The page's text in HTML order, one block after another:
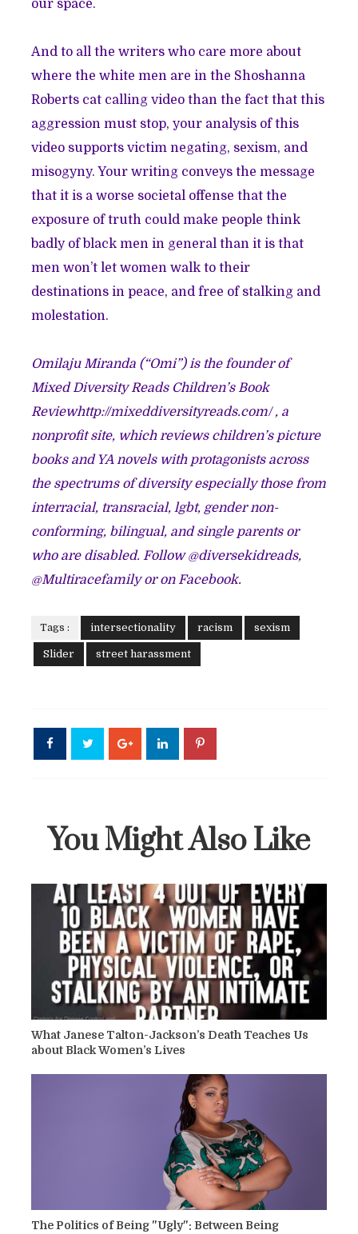
our space.
And to all the writers who care more about
where the white men are in the Shoshanna
Roberts cat calling video than the fact that this
aggression must stop, your analysis of this
video supports victim negating, sexism, and
misogyny. Your writing conveys the message
that it is a worse societal offense that the
exposure of truth could make people think
badly of black men in general than it is that
men won’t let women walk to their
destinations in peace, and free of stalking and
molestation.
Omilaju Miranda (“Omi”) is the founder of
Mixed Diversity Reads Children’s Book
Reviewhttp://mixeddiversityreads.com/, a
nonprofit site, which reviews children’s picture
books and YA novels with protagonists across
the spectrums of diversity especially those from
interracial, transracial, lgbt, gender non-
conforming, bilingual, and single parents or
who are disabled. Follow @diversekidreads,
@Multiracefamily or on Facebook.
Tags : intersectionality racism sexism
Slider street harassment
You Might Also Like
What Janese Talton-Jackson’s Death Teaches Us
about Black Women’s Lives
The Politics of Being "Ugly": Between Being